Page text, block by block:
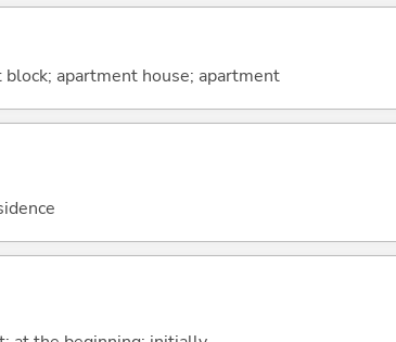
apartment house; apartment